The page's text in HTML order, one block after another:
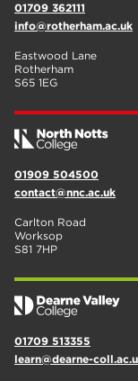
01709 362111
info@rotherham.ac.uk
Eastwood Lane
Rotherham
S65 1EG
01909 504500
contact@nnc.ac.uk
Carlton Road
Worksop
S81 7HP
01709 513355
learn@dearne-